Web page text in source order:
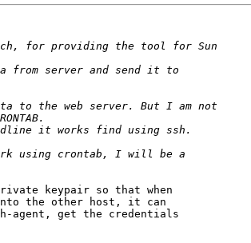
keypair so that when
the other host, it can
agent, get the credentials